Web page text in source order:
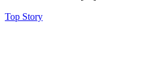
Top Story